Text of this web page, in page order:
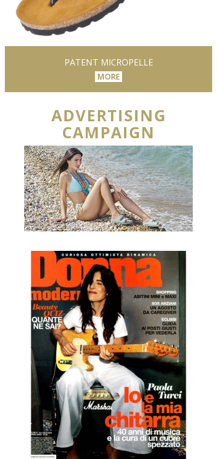
PATENT MICROPELLE
MORE
ADVERTISING
CAMPAIGN